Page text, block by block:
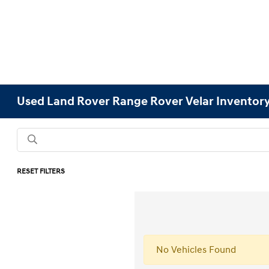
Used Land Rover Range Rover Velar
RESET FILTERS
No Vehicles Found